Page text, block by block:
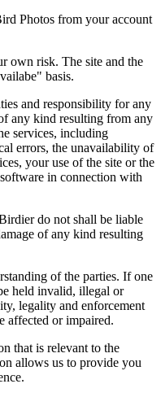
Photos from your account
own risk. The site and the
basis.
and responsibility for any
any kind resulting from any
services, including
errors, the unavailability of
your use of the site or the
in connection with
do not shall be liable
of any kind resulting
of the parties. If one
held invalid, illegal or
legality and enforcement
affected or impaired.
that is relevant to the
allows us to provide you